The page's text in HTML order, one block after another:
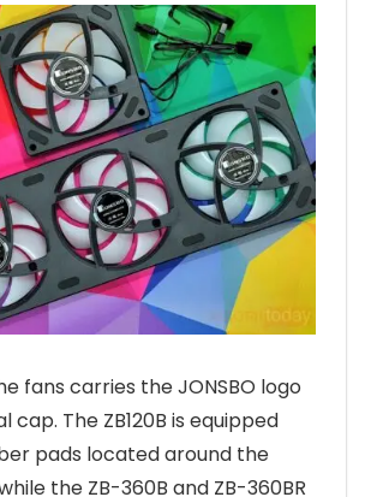
fans carries the JONSBO logo
The ZB120B is equipped
pads located around the
the ZB-360B and ZB-360BR